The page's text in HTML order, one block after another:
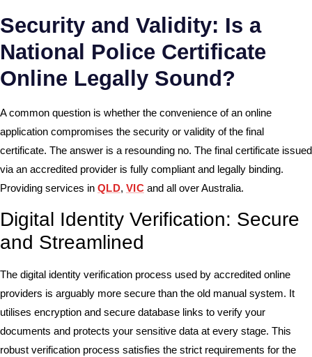
Security and Validity: Is a
National Police Certificate
Online Legally Sound?
A common question is whether the convenience of an online
application compromises the security or validity of the final
certificate. The answer is a resounding no. The final certificate issued
via an accredited provider is fully compliant and legally binding.
Providing services in QLD, VICand all over Australia.
Digital Identity Verification: Secure
and Streamlined
The digital identity verification process used by accredited online
providers is arguably more secure than the old manual system. It
utilises encryption and secure database links to verify your
documents and protects your sensitive data at every stage. This
robust verification process satisfies the strict requirements for the